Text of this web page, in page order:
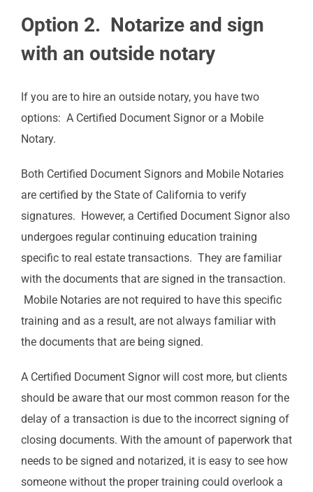
Option 2. Notarize and sign
with an outside notary
If you are to hire an outside notary, you have two
options: A Certified Document Signor or a Mobile
Notary.
Both Certified Document Signors and Mobile Notaries
are certified by the State of California to verify
signatures. However, a Certified Document Signor also
undergoes regular continuing education training
specific to real estate transactions. They are familiar
with the documents that are signed in the transaction.
Mobile Notaries are not required to have this specific
training and as a result, are not always familiar with
the documents that are being signed.
A Certified Document Signor will cost more, but clients
should be aware that our most common reason for the
delay of a transaction is due to the incorrect signing of
closing documents. With the amount of paperwork that
needs to be signed and notarized, it is easy to see how
someone without the proper training could overlook a